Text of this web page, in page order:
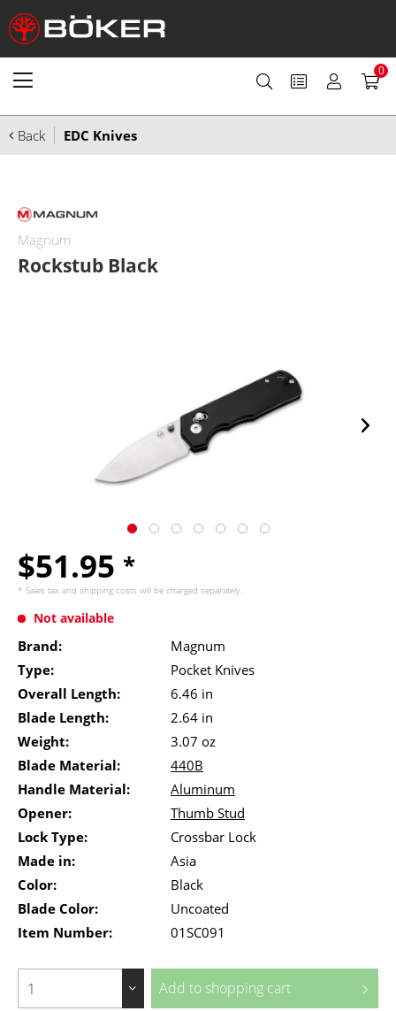
0
Back EDC Knives
Magnum
Rockstub Black
$51.95 *
* Sales tax and shipping costs will be charged separately.
Not available
Brand:
Magnum
Type:
Pocket Knives
Overall Length:
6.46 in
Blade Length:
2.64 in
Weight:
3.07 oz
Blade Material:
440B
Handle Material:
Aluminum
Opener:
Thumb Stud
Lock Type:
Crossbar Lock
Made in:
Asia
Color:
Black
Blade Color:
Uncoated
Item Number:
01SC091
Add to shopping cart